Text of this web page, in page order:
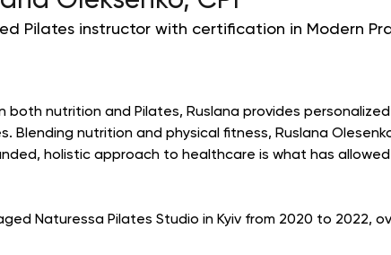
Pilates instructor with certification in Modern
both nutrition and Pilates, Ruslana provides
Blending nutrition and physical fitness, Ruslana
holistic approach to healthcare is what has
Naturessa Pilates Studio in Kyiv from 2020 to 2022,